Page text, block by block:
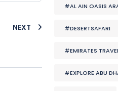
NEXT
#AL AIN OASIS
#DESERTSAFARI
#EMIRATES
#EXPLORE ABU